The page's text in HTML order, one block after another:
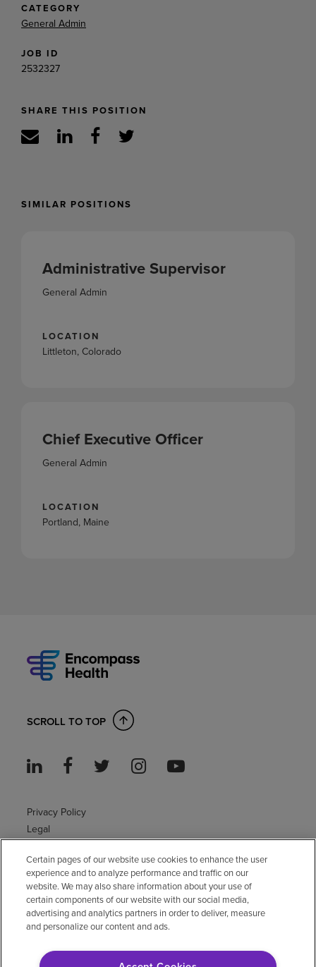
CATEGORY
General Admin
JOB ID
2532327
SHARE THIS POSITION
SIMILAR POSITIONS
Administrative Supervisor
General Admin
LOCATION
Littleton, Colorado
Chief Executive Officer
General Admin
LOCATION
Portland, Maine
SCROLL TO TOP
Privacy Policy
Legal
Accessibility Policy
Non-English
Notice of non-discrimination
Vendor compliance
E-Verify
Right to Work
Certain pages of our website use cookies to enhance the user
experience and to analyze performance and traffic on our
website. We may also share information about your use of
certain components of our website with our social media,
advertising and analytics partners in order to deliver, measure
and personalize our content and ads.